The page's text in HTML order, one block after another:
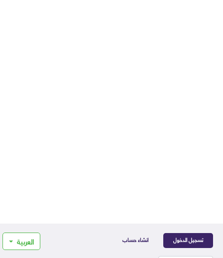
تسجيل الدخول انشاء حساب